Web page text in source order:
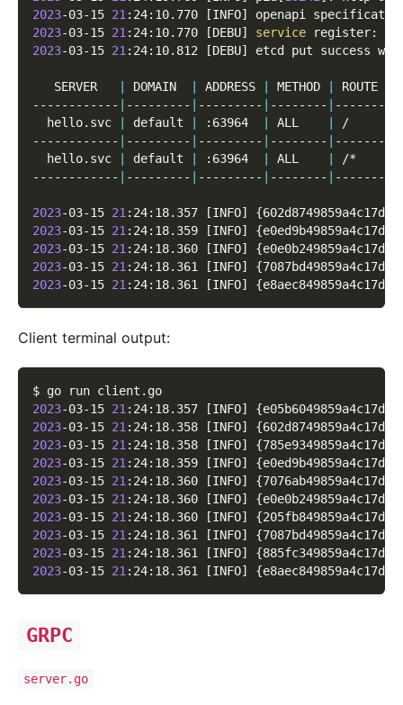
2023-03-15 21 :24:10.770 [INFO]
openapi
2023-03-15 21 :24:10.770 [DEBU] service register:
2023-03-15 21 :24:10.812 [DEBU] etcd put success
   SERVER
DOMAIN ADDRESS METHOD ROUTE
------------
--------- --------- -------- -------
  hello.svc
default :63964 ALL /
------------
--------- --------- -------- -------
  hello.svc
default :63964 ALL /*
------------
--------- --------- -------- -------
2023-03-15 21 :24:18.357 [INFO] {
2023-03-15 21 :24:18.359 [INFO] {
2023-03-15 21 :24:18.360 [INFO] {
2023-03-15 21 :24:18.361 [INFO] {
2023-03-15 21 :24:18.361 [INFO] {
Client terminal output:
$ go run client.go
2023-03-15 21 :24:18.357 [INFO] {
2023-03-15 21 :24:18.358 [INFO] {
2023-03-15 21 :24:18.358 [INFO] {
2023-03-15 21 :24:18.359 [INFO] {
2023-03-15 21 :24:18.360 [INFO] {
2023-03-15 21 :24:18.360 [INFO] {
2023-03-15 21 :24:18.360 [INFO] {
2023-03-15 21 :24:18.361 [INFO] {
2023-03-15 21 :24:18.361 [INFO] {
2023-03-15 21 :24:18.361 [INFO] {
GRPC
server.go